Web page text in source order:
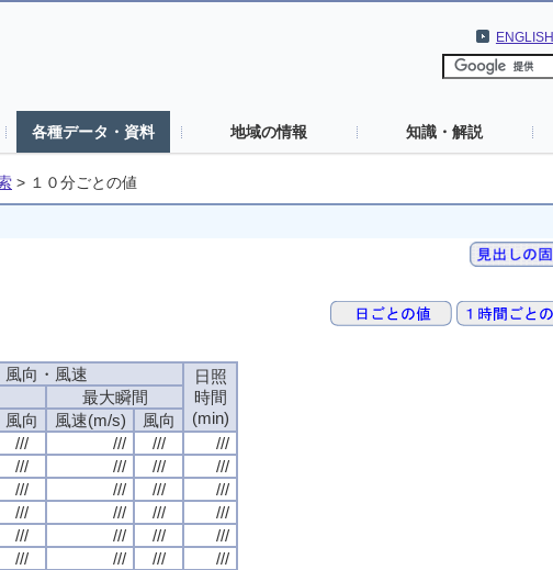
ENGLISH
各種データ・資料 地域の情報 知識・解説
> １０分ごとの値
風向・風速
日照
時間
(min)
最大瞬間
風向 風速(m/s)
風向
/// /// ///
///
/// /// ///
///
/// /// ///
///
/// /// ///
///
/// /// ///
///
/// /// ///
///